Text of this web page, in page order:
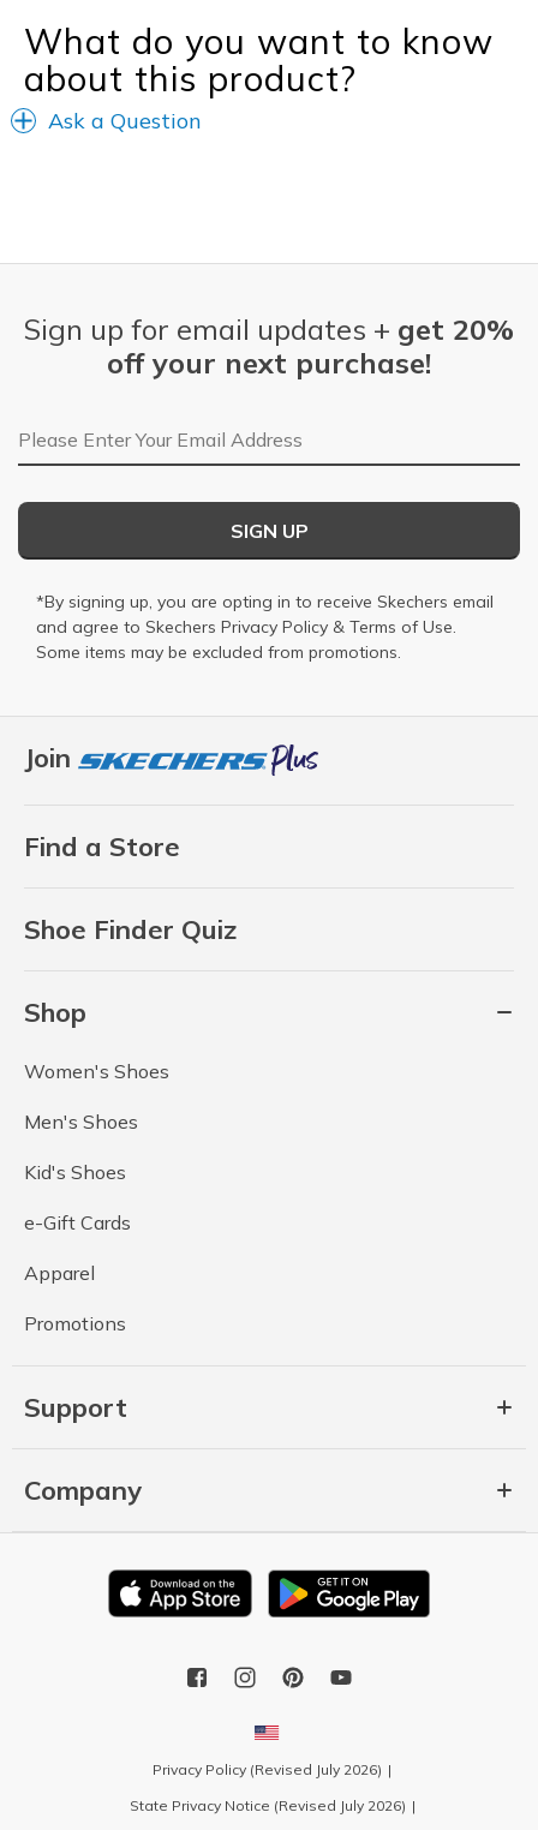
Width
Feels true to width
Sizing
Feels true to size
View On Shoes
I'm Really Into Shoes
What do you want to know
about this product?
Ask a Question
Join
Find a Store
Shoe Finder Quiz
Shop
Women's Shoes
Men's Shoes
Kid's Shoes
e-Gift Cards
Apparel
Promotions
Support
Company
Sign up for email updates + get 20%
off your next purchase!
Email Address
SIGN UP
*By signing up, you are opting in to receive Skechers email
and agree to Skechers Privacy Policy & Terms of Use.
Some items may be excluded from promotions.
Privacy Policy (Revised July 2026)
State Privacy Notice (Revised July 2026)